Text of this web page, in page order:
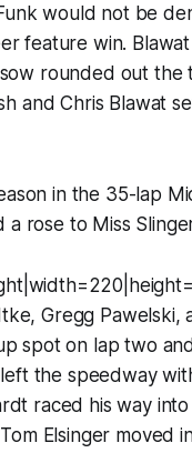
would not be
feature win.
rounded out the
and Chris Blawat
in the 35-lap
rose to Miss
Gregg Pawelski,
spot on lap two
the speedway
raced his way
Elsinger moved